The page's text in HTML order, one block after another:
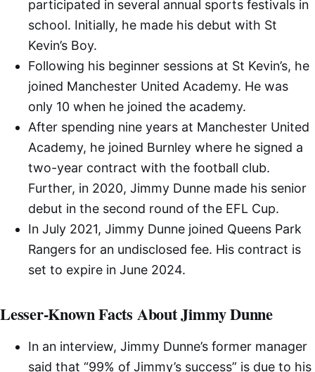
participated in several annual sports festivals in
school. Initially, he made his debut with St
Kevin’s Boy.
Following his beginner sessions at St Kevin’s, he
joined Manchester United Academy. He was
only 10 when he joined the academy.
After spending nine years at Manchester United
Academy, he joined Burnley where he signed a
two-year contract with the football club.
Further, in 2020, Jimmy Dunne made his senior
debut in the second round of the EFL Cup.
In July 2021, Jimmy Dunne joined Queens Park
Rangers for an undisclosed fee. His contract is
set to expire in June 2024.
Lesser-Known Facts About Jimmy Dunne
In an interview, Jimmy Dunne’s former manager
said that “99% of Jimmy’s success” is due to his